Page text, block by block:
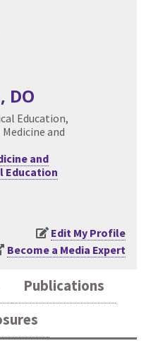
, DO
Education,
and
and
Education
Edit My Profile
Become a Media Expert
Publications